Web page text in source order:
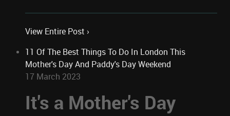
View Entire Post ›
11 Of The Best Things To Do In London This
Mother's Day And Paddy's Day Weekend
17 March 2023
It's a Mother's Day